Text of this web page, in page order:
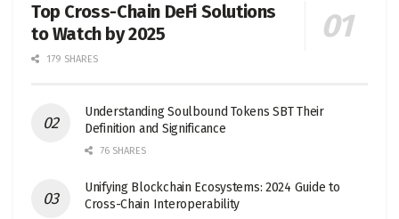
Top Cross-Chain DeFi Solutions
to Watch by 2025
179 SHARES
Understanding Soulbound Tokens SBT Their
Definition and Significance
76 SHARES
Unifying Blockchain Ecosystems: 2024 Guide to
Cross-Chain Interoperability